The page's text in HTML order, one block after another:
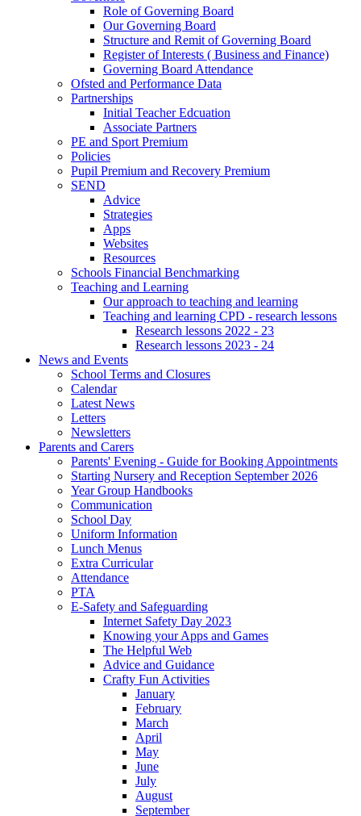
Role of Governing Board
Our Governing Board
Structure and Remit of Governing Board
Register of Interests ( Business and Finance)
Governing Board Attendance
Ofsted and Performance Data
Partnerships
Initial Teacher Edcuation
Associate Partners
PE and Sport Premium
Policies
Pupil Premium and Recovery Premium
SEND
Advice
Strategies
Apps
Websites
Resources
Schools Financial Benchmarking
Teaching and Learning
Our approach to teaching and learning
Teaching and learning CPD - research lessons
Research lessons 2022 - 23
Research lessons 2023 - 24
News and Events
School Terms and Closures
Calendar
Latest News
Letters
Newsletters
Parents and Carers
Parents' Evening - Guide for Booking Appointments
Starting Nursery and Reception September 2026
Year Group Handbooks
Communication
School Day
Uniform Information
Lunch Menus
Extra Curricular
Attendance
PTA
E-Safety and Safeguarding
Internet Safety Day 2023
Knowing your Apps and Games
The Helpful Web
Advice and Guidance
Crafty Fun Activities
January
February
March
April
May
June
July
August
September